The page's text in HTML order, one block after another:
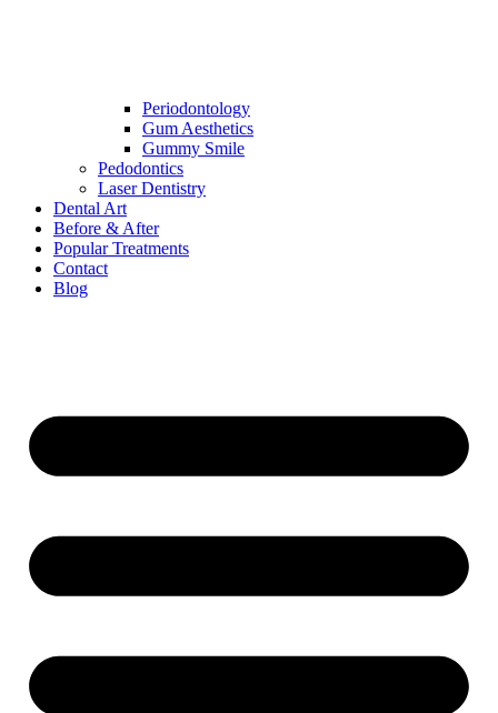
Periodontology
Gum Aesthetics
Gummy Smile
Pedodontics
Laser Dentistry
Dental Art
Before & After
Popular Treatments
Contact
Blog